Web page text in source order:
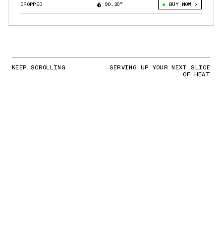
DROPPED 90.30° BUY NOW
KEEP SCROLLING SERVING UP YOUR NEXT SLICE
OF HEAT